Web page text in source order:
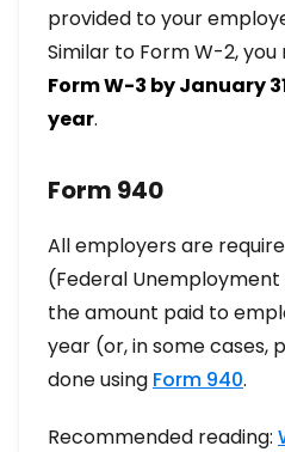
provided to your
Similar to Form W-2,
Form W-3 by January
year.
Form 940
All employers are
(Federal
the amount paid to
year (or, in some cases,
done using Form 940.
Recommended reading: